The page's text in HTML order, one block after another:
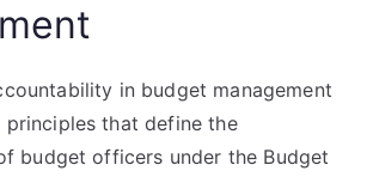
in budget management
principles that define the
budget officers under the Budget